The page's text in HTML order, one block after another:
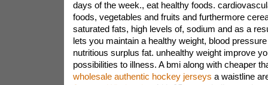
days of the week., eat healthy foods.
foods, vegetables and fruits and furthermore
saturated fats, high levels of, sodium and as a
lets you maintain a healthy weight, blood
nutritious surplus fat. unhealthy weight improve
possibilities to illness. A bmi along with cheaper
wholesale authentic hockey jerseys a waistline